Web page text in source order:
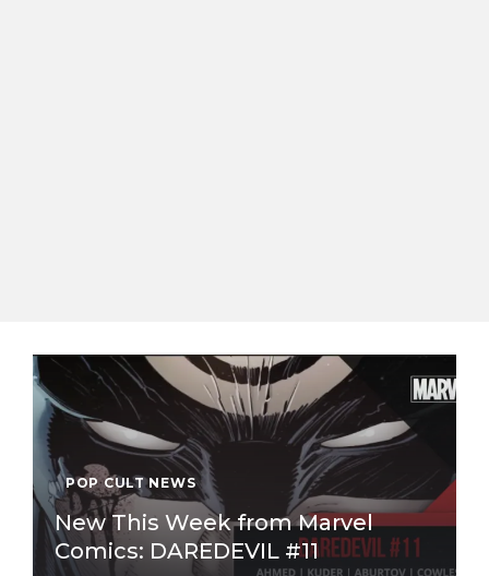
POP CULT NEWS
New This Week from Marvel
Comics: DAREDEVIL #11